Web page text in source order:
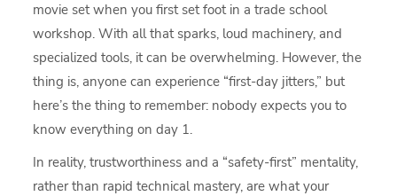
movie set when you first set foot in a trade school
workshop. With all that sparks, loud machinery, and
specialized tools, it can be overwhelming. However, the
thing is, anyone can experience “first-day jitters,” but
here’s the thing to remember: nobody expects you to
know everything on day 1.
In reality, trustworthiness and a “safety-first” mentality,
rather than rapid technical mastery, are what your